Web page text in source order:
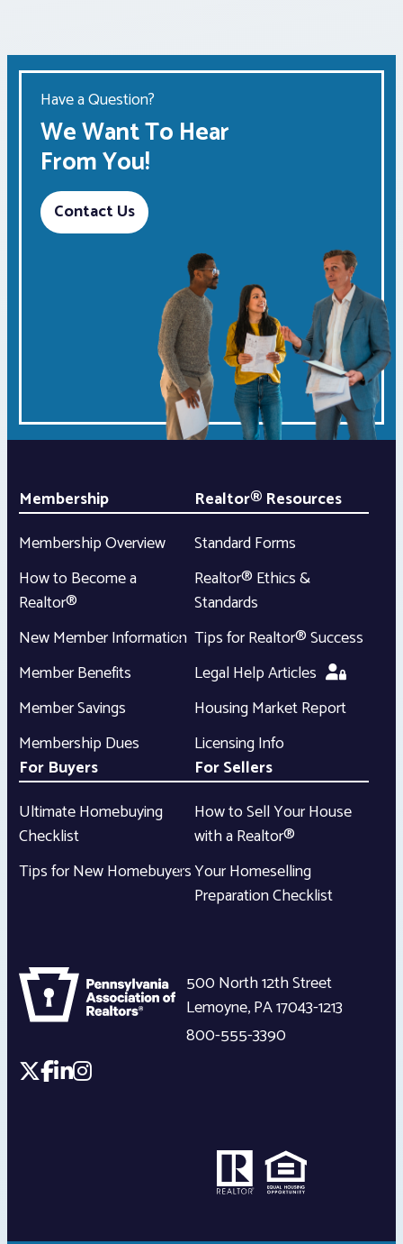
Have a Question?
We Want To Hear
From You!
Contact Us
Membership
Membership Overview
How to Become a
Realtor®
New Member Information
Member Benefits
Member Savings
Membership Dues
Realtor® Resources
Standard Forms
Realtor® Ethics &
Standards
Tips for Realtor® Success
Legal Help Articles
Housing Market Report
Licensing Info
For Buyers
Ultimate Homebuying
Checklist
Tips for New Homebuyers
For Sellers
How to Sell Your House
with a Realtor®
Your Homeselling
Preparation Checklist
500 North 12th Street
Lemoyne,PA17043-1213
800-555-3390